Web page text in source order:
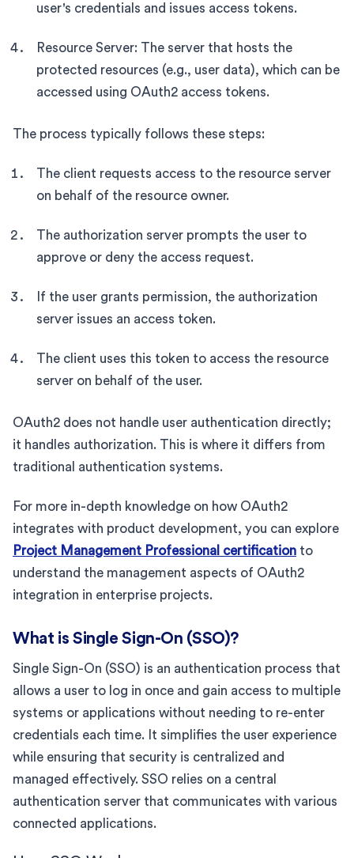
user's credentials and issues access tokens.
Resource Server: The server that hosts the
protected resources (e.g., user data), which can be
accessed using OAuth2 access tokens.
The process typically follows these steps:
The client requests access to the resource server
on behalf of the resource owner.
The authorization server prompts the user to
approve or deny the access request.
If the user grants permission, the authorization
server issues an access token.
The client uses this token to access the resource
server on behalf of the user.
OAuth2 does not handle user authentication directly;
it handles authorization. This is where it differs from
traditional authentication systems.
For more in-depth knowledge on how OAuth2
integrates with product development, you can explore
Project Management Professional certification to
understand the management aspects of OAuth2
integration in enterprise projects.
What is Single Sign-On (SSO)?
Single Sign-On (SSO) is an authentication process that
allows a user to log in once and gain access to multiple
systems or applications without needing to re-enter
credentials each time. It simplifies the user experience
while ensuring that security is centralized and
managed effectively. SSO relies on a central
authentication server that communicates with various
connected applications.